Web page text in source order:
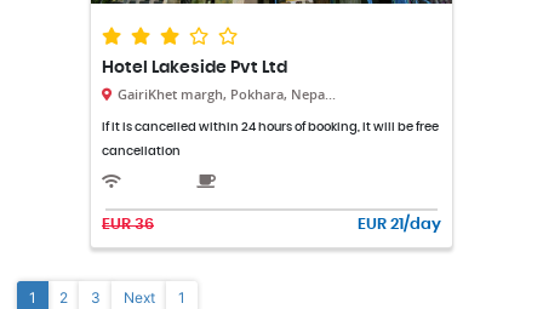
Hotel Lakeside Pvt Ltd
GairiKhet margh, Pokhara, Nepa...
If it is cancelled within 24 hours of booking, it will be free
cancellation
EUR 36 EUR 21/day
1 2 3 Next 1